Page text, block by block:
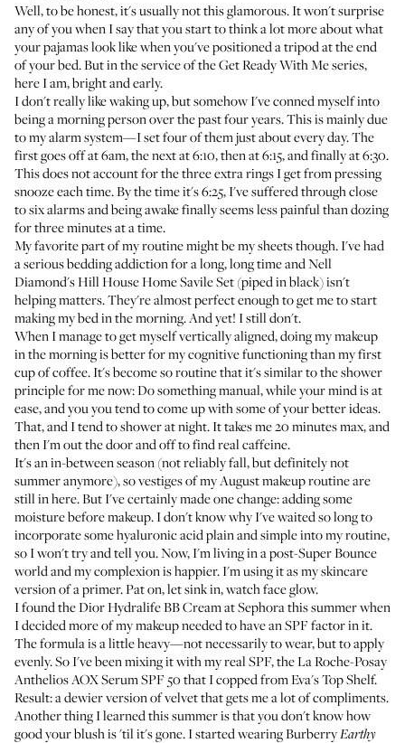
Well, to be honest, it's usually not this glamorous. It won't surprise
any of you when I say that you start to think a lot more about what
your pajamas look like when you've positioned a tripod at the end
of your bed. But in the service of theGet Ready With Meseries,
here I am, bright and early.
I don't really like waking up, but somehow I've conned myself into
being a morning person over the past four years. This is mainly due
to my alarm system—I set four of them just about every day. The
first goes off at 6am, the next at 6:10, then at 6:15, and finally at 6:30.
This does not account for the three extra rings I get from pressing
snooze each time. By the time it's 6:25, I've suffered through close
to six alarms and being awake finally seems less painful than dozing
for three minutes at a time.
My favorite part of my routine might be my sheets though. I've had
a serious bedding addiction for a long, long time and Nell
Diamond'sHill House Home Savile Set (piped in black) isn't
helping matters. They're almost perfect enough to get me to start
making my bed in the morning. And yet! I still don't.
When I manage to get myself vertically aligned, doing my makeup
in the morning is better for my cognitive functioning than my first
cup of coffee. It's become so routine that it's similar to the shower
principle for me now: Do something manual, while your mind is at
ease, and you you tend to come up with some of your better ideas.
That, and I tend to shower at night. It takes me 20 minutes max, and
then I'm out the door and off to find real caffeine.
It's an in-between season (not reliably fall, but definitely not
summer anymore), so vestiges of my August makeup routine are
still in here. But I've certainly made one change: adding some
moisture before makeup. I don't know why I've waited so long to
incorporate some hyaluronic acid plain and simple into my routine,
so I won't try and tell you. Now, I'm living in a post-Super Bounce
world and my complexion is happier. I'm using it as my skincare
version of a primer. Pat on, let sink in, watch face glow.
I found theDior Hydralife BB Creamat Sephora this summer when
I decided more of my makeup needed to have an SPF factor in it.
The formula is a little heavy—not necessarily to wear, but to apply
evenly. So I've been mixing it with my real SPF, theLa Roche-Posay
Anthelios AOX Serum SPF 50 that I copped fromEva's Top Shelf.
Result: a dewier version of velvet that gets me a lot of compliments.
Another thing I learned this summer is that you don't know how
good your blush is 'til it's gone. I started wearingBurberryEarthy